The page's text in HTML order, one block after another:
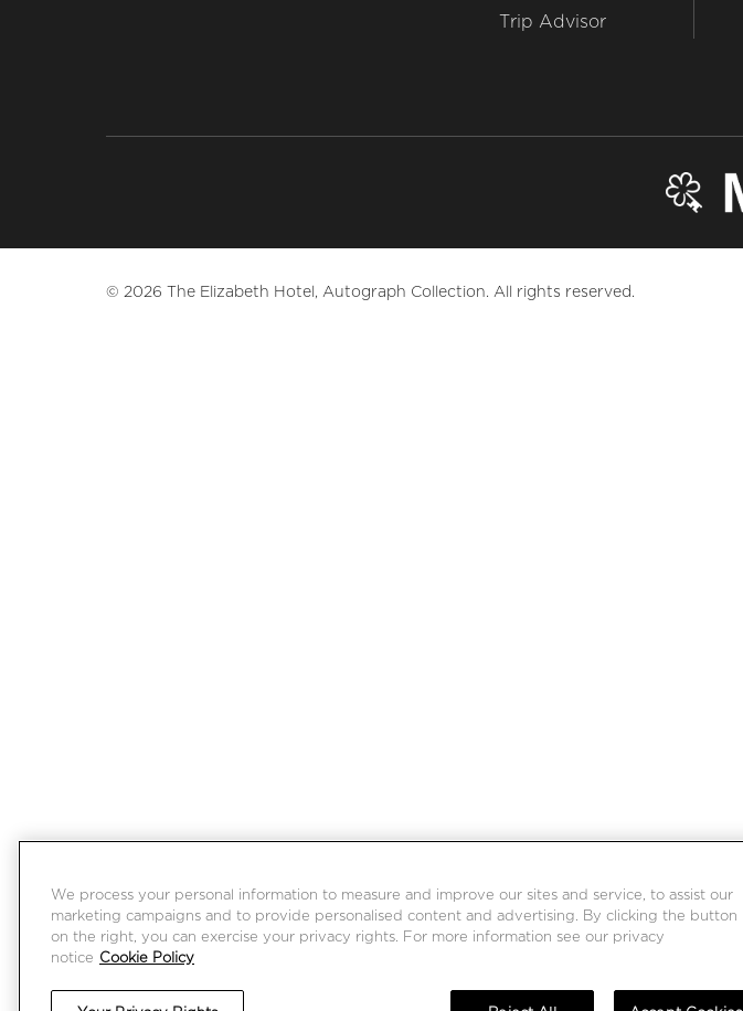
Trip Advisor
© 2026 The Elizabeth Hotel, Autograph Collection. All rights reserved.
We process your personal information to measure and improve our sites and service, to assist our
marketing campaigns and to provide personalised content and advertising. By clicking the button
on the right, you can exercise your privacy rights. For more information see our privacy
notice Cookie Policy